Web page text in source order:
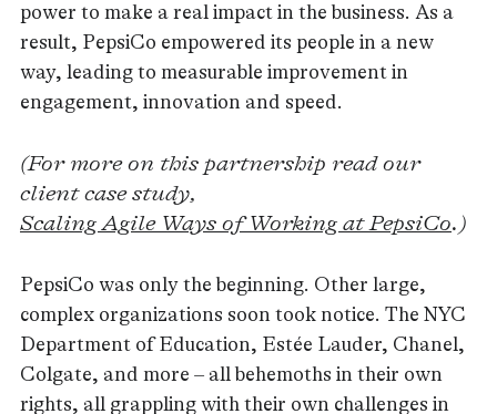
power to make a real impact in the business. As a
result, PepsiCo empowered its people in a new
way, leading to measurable improvement in
engagement, innovation and speed.
(For more on this partnership read our
client case study,
Scaling Agile Ways of Working at PepsiCo.)
PepsiCo was only the beginning. Other large,
complex organizations soon took notice. The NYC
Department of Education, Estée Lauder, Chanel,
Colgate, and more – all behemoths in their own
rights, all grappling with their own challenges in